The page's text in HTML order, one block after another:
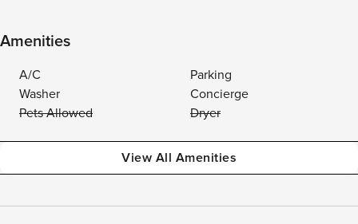
Amenities
A/C
Parking
Washer
Concierge
Pets Allowed
Dryer
View All Amenities